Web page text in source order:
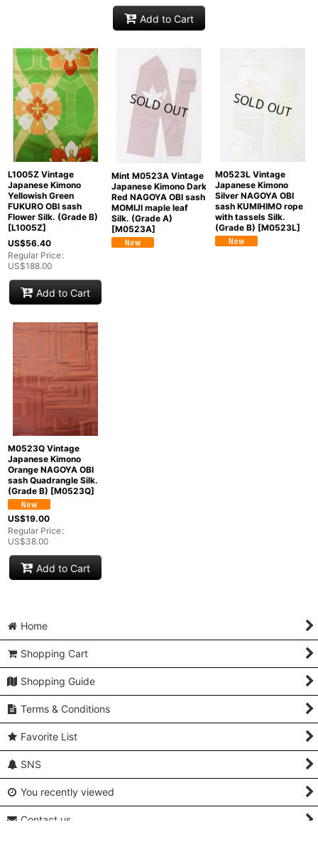
Add to Cart
L1005Z Vintage
Japanese Kimono
Yellowish Green
FUKURO OBI sash
Flower Silk. (Grade B)
[L1005Z]
US$56.40
Regular Price:
US$188.00
Add to Cart
Mint M0523A Vintage
Japanese Kimono Dark
Red NAGOYA OBI sash
MOMIJI maple leaf
Silk. (Grade A)
[M0523A]
M0523L Vintage
Japanese Kimono
Silver NAGOYA OBI
sash KUMIHIMO rope
with tassels Silk.
(Grade B) [M0523L]
M0523Q Vintage
Japanese Kimono
Orange NAGOYA OBI
sash Quadrangle Silk.
(Grade B) [M0523Q]
US$19.00
Regular Price:
US$38.00
Add to Cart
Home
Shopping Cart
Shopping Guide
Terms & Conditions
Favorite List
SNS
You recently viewed
Contact us